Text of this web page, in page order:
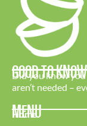
GOOD TO KNOW
Did you know
aren’t needed –
MENU
Home